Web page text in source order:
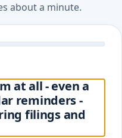
about a minute.
at all - even a
reminders -
filings and